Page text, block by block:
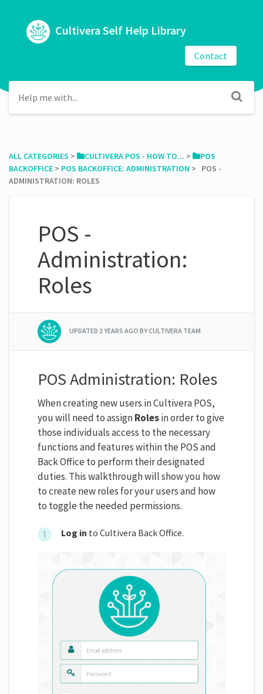
Cultivera Self Help Library
Contact
ALL CATEGORIES ​ > ​ ​CULTIVERA POS - HOW TO... ​ > ​
​POS
BACKOFFICE ​ > ​ ​POS BACKOFFICE: ADMINISTRATION ​ > ​ POS -
ADMINISTRATION: ROLES
POS -
Administration:
Roles
UPDATED 2 YEARS AGO BY CULTIVERA TEAM
POS Administration: Roles
When creating new users in Cultivera POS,
you will need to assignRolesin order to give
those individuals access to the necessary
functions and features within the POS and
Back Office to perform their designated
duties. This walkthrough will show you how
to create new roles for your users and how
to toggle the needed permissions.
Log in to Cultivera Back Office.